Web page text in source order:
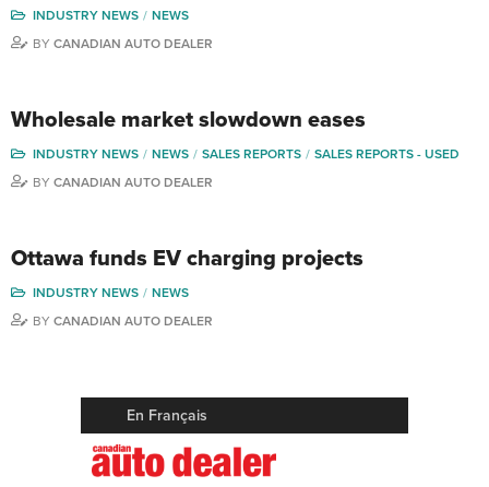
INDUSTRY NEWS
NEWS
BY CANADIAN AUTO DEALER
Wholesale market slowdown eases
INDUSTRY NEWS NEWS SALES REPORTS
SALES REPORTS - USED
BY CANADIAN AUTO DEALER
Ottawa funds EV charging projects
INDUSTRY NEWS
NEWS
BY CANADIAN AUTO DEALER